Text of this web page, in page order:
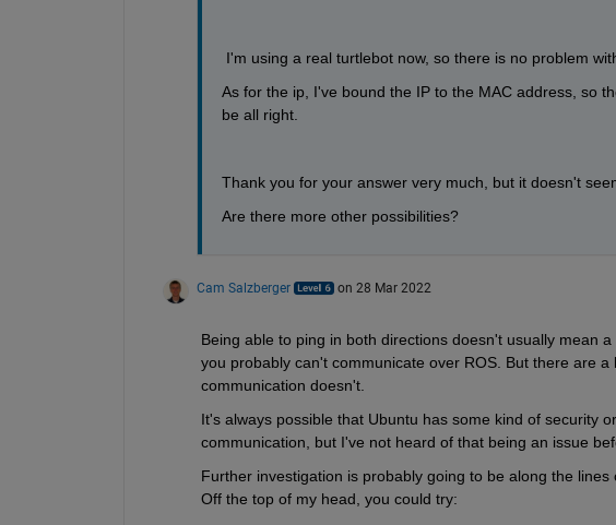
I'm using a real turtlebot now, so there is no problem
As for the ip, I've bound the IP to the MAC address, so
be all right.
Thank you for your answer very much, but it doesn't
Are there more other possibilities?
Cam Salzberger on 28 Mar 2022
Being able to ping in both directions doesn't usually mean
you probably can't communicate over ROS. But there are
communication doesn't.
It's always possible that Ubuntu has some kind of security
communication, but I've not heard of that being an issue
Further investigation is probably going to be along the
Off the top of my head, you could try: